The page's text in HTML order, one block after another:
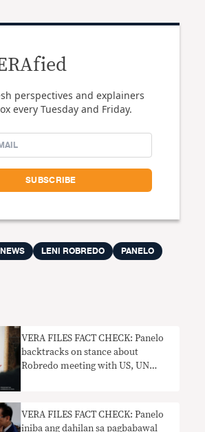
perspectives and explainers
every Tuesday and Friday.
NEWS LENI ROBREDO PANELO
VERA FILES FACT CHECK: Panelo
backtracks on stance about
Robredo meeting with US, UN
VERA FILES FACT CHECK: Panelo
iniba ang dahilan sa pagbabawal